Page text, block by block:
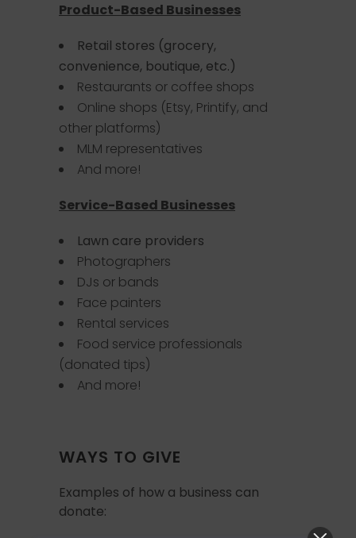
Product-Based Businesses
Retail stores (grocery,
convenience, boutique, etc.)
Restaurants or coffee shops
Online shops (Etsy, Printify, and
other platforms)
MLM representatives
And more!
Service-Based Businesses
Lawn care providers
Photographers
DJs or bands
Face painters
Rental services
Food service professionals
(donated tips)
And more!
WAYS TO GIVE
Examples of how a business can
donate: